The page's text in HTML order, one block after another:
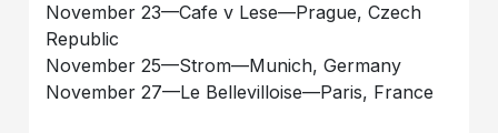
November 23—Cafe v Lese—Prague, Czech
Republic
November 25—Strom—Munich, Germany
November 27—Le Bellevilloise—Paris, France